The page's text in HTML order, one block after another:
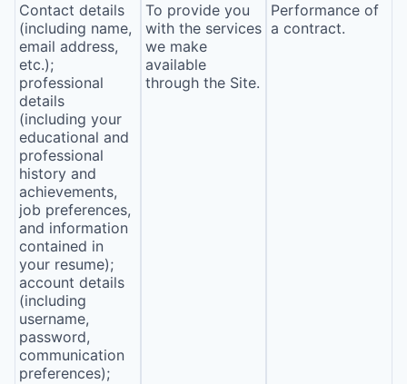
Contact details
(including name,
email address,
etc.);
professional
details
(including your
educational and
professional
history and
achievements,
job preferences,
and information
contained in
your resume);
account details
(including
username,
password,
communication
preferences);
To provide you
with the services
we make
available
through the Site.
Performance of
a contract.